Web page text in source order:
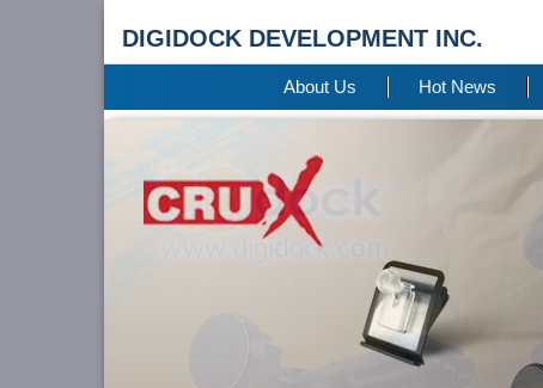
DIGIDOCK DEVELOPMENT INC.
About Us Hot News